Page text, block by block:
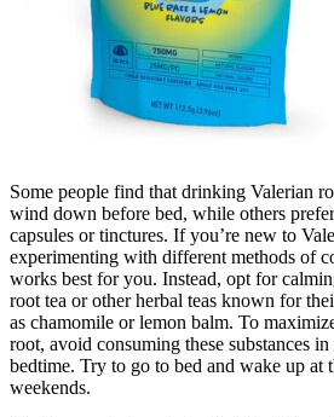
Some people find that drinking Valerian
wind down before bed, while others
capsules or tinctures. If you’re new to
experimenting with different methods of
works best for you. Instead, opt for
root tea or other herbal teas known for
as chamomile or lemon balm. To
root, avoid consuming these substances
bedtime. Try to go to bed and wake up at
weekends.